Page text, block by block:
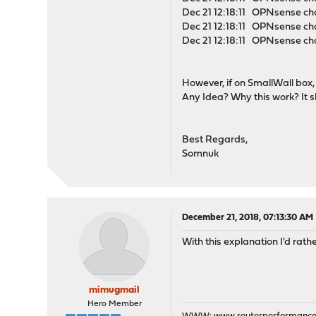
Dec 21 12:18:11 OPNsense
Dec 21 12:18:11 OPNsense
Dec 21 12:18:11 OPNsense
However, if on SmallWall
Any Idea? Why this work? It
Best Regards,
Somnuk
mimugmail
Hero Member
December 21, 2018, 07:13:30 AM
With this explanation I'd